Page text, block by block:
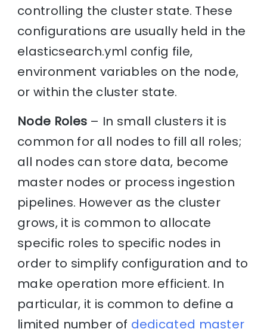
controlling the cluster state. These
configurations are usually held in the
elasticsearch.yml config file,
environment variables on the node,
or within the cluster state.
Node Roles – In small clusters it is
common for all nodes to fill all roles;
all nodes can store data, become
master nodes or process ingestion
pipelines. However as the cluster
grows, it is common to allocate
specific roles to specific nodes in
order to simplify configuration and to
make operation more efficient. In
particular, it is common to define a
limited number of dedicated master